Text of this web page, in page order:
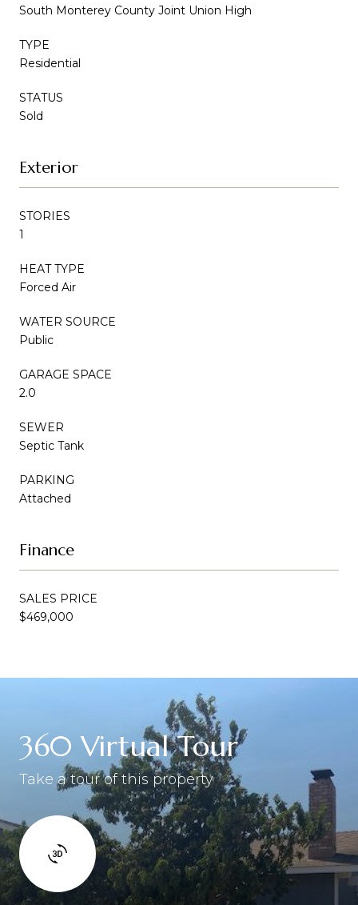
South Monterey County Joint Union High
TYPE
Residential
STATUS
Sold
Exterior
STORIES
1
HEAT TYPE
Forced Air
WATER SOURCE
Public
GARAGE SPACE
2.0
SEWER
Septic Tank
PARKING
Attached
Finance
SALES PRICE
$469,000
360 Virtual Tour
Take a tour of this property